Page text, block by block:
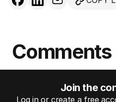
Comments
Join the
Log in or create a free